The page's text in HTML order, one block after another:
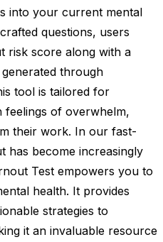
into your current mental
questions, users
risk score along with a
through
tool is tailored for
feelings of overwhelm,
their work. In our fast-
has become increasingly
Test empowers you to
health. It provides
strategies to
it an invaluable resource